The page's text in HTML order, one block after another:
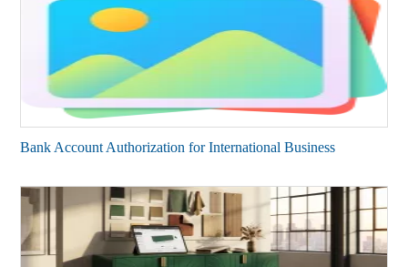
Bank Account Authorization for International Business